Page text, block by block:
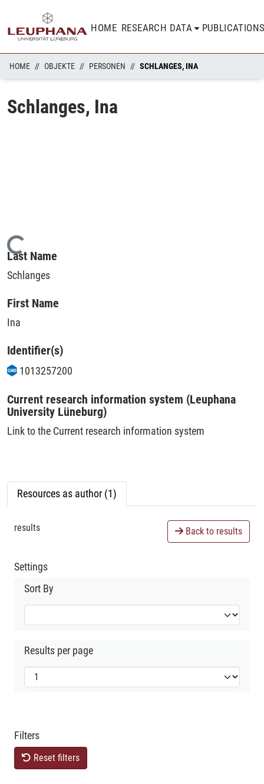
HOME RESEARCH DATA
HOME OBJEKTE PERSONEN SCHLANGES, INA
Schlanges, Ina
Loading...
Last Name
Schlanges
First Name
Ina
Identifier(s)
1013257200
Current research information system (Leuphana
University Lüneburg)
Link to the Current research information system
Resources as author (1)
results Back to results
Settings
Sort By
Results per page
Filters
Reset filters